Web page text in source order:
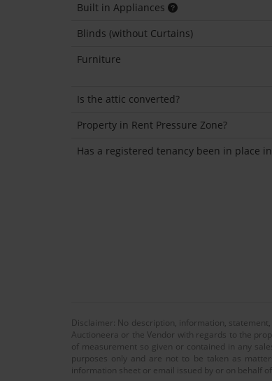
Built in Appliances
Blinds (without Curtains)
Furniture
Is the attic converted?
Property in Rent Pressure Zone?
Has a registered tenancy been in place
Disclaimer: No description, information,
Auctioneera or the Vendor with regards to the
of measurement so given or contained in any
purposes only and are not to be taken as
information sheet or email issued by or on behalf